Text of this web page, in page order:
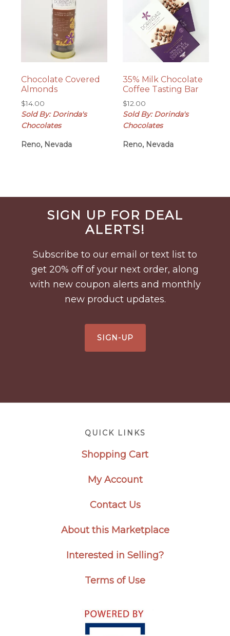
Chocolate Covered
Almonds
$14.00
Sold By: Dorinda's
Chocolates
Reno, Nevada
35% Milk Chocolate
Coffee Tasting Bar
$12.00
Sold By: Dorinda's
Chocolates
Reno, Nevada
Before
FooterSIGN UP FOR DEAL
ALERTS!
Subscribe to our email or text list to
get 20% off of your next order, along
with new coupon alerts and monthly
new product updates.
SIGN-UP
QUICK LINKS
Shopping Cart
My Account
Contact Us
About this Marketplace
Interested in Selling?
Terms of Use